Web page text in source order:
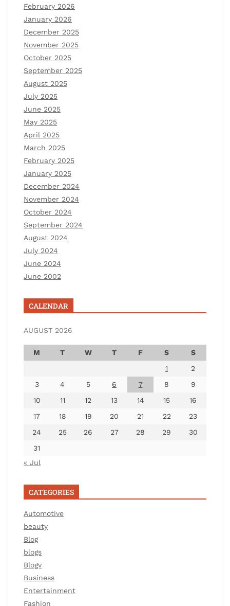
February 2026
January 2026
December 2025
November 2025
October 2025
September 2025
August 2025
July 2025
June 2025
May 2025
April 2025
March 2025
February 2025
January 2025
December 2024
November 2024
October 2024
September 2024
August 2024
July 2024
June 2024
June 2002
CALENDAR
AUGUST 2026
M T W T F S
S
1
2
3
4 5 6 7 8
9
10
11 12 13 14 15
16
17
18 19 20 21 22
23
24
25 26 27 28 29
30
31
« Jul
CATEGORIES
Automotive
beauty
Blog
blogs
Blogv
Business
Entertainment
Fashion